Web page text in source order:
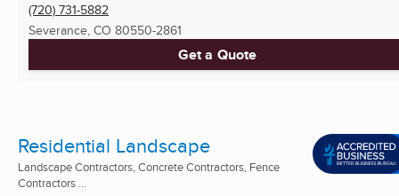
(720) 731-5882
Severance, CO 80550-2861
Get a Quote
Residential Landscape
Landscape Contractors, Concrete Contractors, Fence
Contractors ...